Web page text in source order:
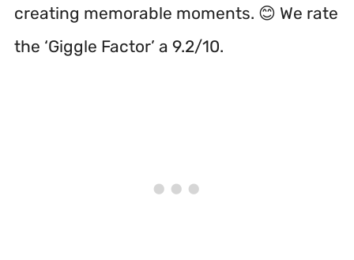
creating memorable moments. 😊 We rate
the ‘Giggle Factor’ a 9.2/10.